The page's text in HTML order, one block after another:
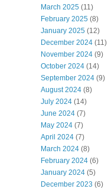
March 2025 (11)
February 2025 (8)
January 2025 (12)
December 2024 (11)
November 2024 (9)
October 2024 (14)
September 2024 (9)
August 2024 (8)
July 2024 (14)
June 2024 (7)
May 2024 (7)
April 2024 (7)
March 2024 (8)
February 2024 (6)
January 2024 (5)
December 2023 (6)